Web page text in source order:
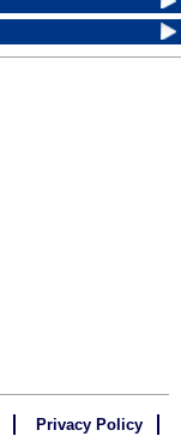
Privacy Policy